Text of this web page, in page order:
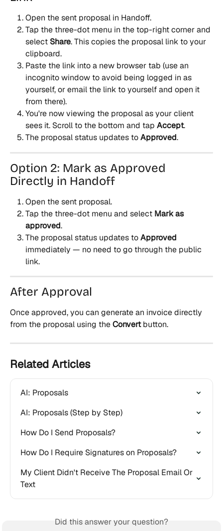
Open the sent proposal in Handoff.
Tap the three-dot menu in the top-right corner and
select Share. This copies the proposal link to your
clipboard.
Paste the link into a new browser tab (use an
incognito window to avoid being logged in as
yourself, or email the link to yourself and open it
from there).
You're now viewing the proposal as your client
sees it. Scroll to the bottom and tap Accept.
The proposal status updates to Approved.
Option 2: Mark as Approved
Directly in Handoff
Open the sent proposal.
Tap the three-dot menu and select Mark as
approved.
The proposal status updates to Approved
immediately — no need to go through the public
link.
After Approval
Once approved, you can generate an invoice directly
from the proposal using the Convert button.
Related Articles
AI: Proposals
AI: Proposals (Step by Step)
How Do I Send Proposals?
How Do I Require Signatures on Proposals?
My Client Didn't Receive The Proposal Email Or
Text
Did this answer your question?